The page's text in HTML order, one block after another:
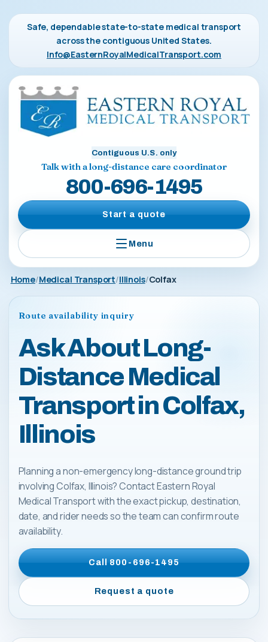
Safe, dependable state-to-state medical transport
across the contiguous United States.
Info@EasternRoyalMedicalTransport.com
Contiguous U.S. only
Talk with a long-distance care coordinator
800-696-1495
Start a quote
Menu
Home Medical Transport Illinois Colfax
Route availability inquiry
Ask About Long-
Distance Medical
Transport in Colfax,
Illinois
Planning a non-emergency long-distance ground trip
involving Colfax, Illinois? Contact Eastern Royal
Medical Transport with the exact pickup, destination,
date, and rider needs so the team can confirm route
availability.
Call800-696-1495
Request a quote